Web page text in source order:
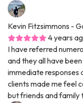
Kevin Fitzsimmons -
4 years
I have referred
and they all have
immediate responses
clients made me feel
but friends and family